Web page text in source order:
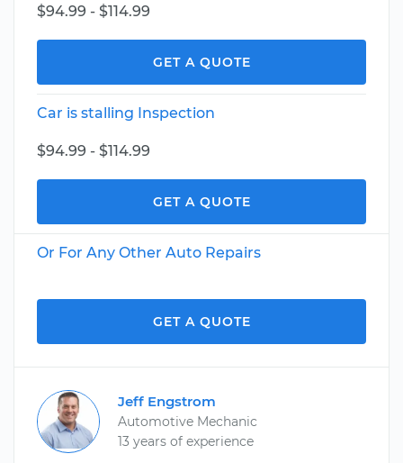
$94.99 - $114.99
GET A QUOTE
Car is stalling Inspection
$94.99 - $114.99
GET A QUOTE
Or For Any Other Auto Repairs
GET A QUOTE
Jeff Engstrom
Automotive Mechanic
13 years of experience